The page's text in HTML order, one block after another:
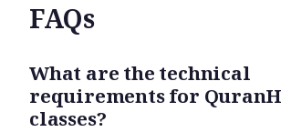
FAQs
What are the technical
requirements for
classes?